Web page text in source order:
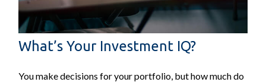
What’s Your Investment IQ?
You make decisions for your portfolio, but how much do